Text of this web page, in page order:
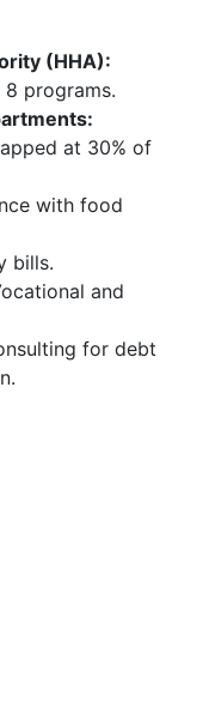
(HHA):
8 programs.
at 30% of
with food
bills.
and
for debt